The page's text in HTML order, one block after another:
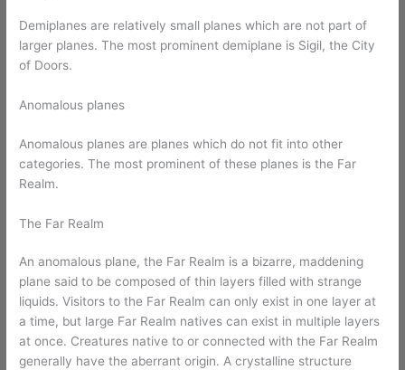
Demiplanes are relatively small planes which are not part of
larger planes. The most prominent demiplane is Sigil, the City
of Doors.
Anomalous planes
Anomalous planes are planes which do not fit into other
categories. The most prominent of these planes is the Far
Realm.
The Far Realm
An anomalous plane, the Far Realm is a bizarre, maddening
plane said to be composed of thin layers filled with strange
liquids. Visitors to the Far Realm can only exist in one layer at
a time, but large Far Realm natives can exist in multiple layers
at once. Creatures native to or connected with the Far Realm
generally have the aberrant origin. A crystalline structure